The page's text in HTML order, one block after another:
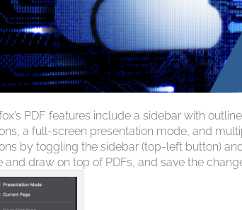
PDF features include a sidebar with
a full-screen presentation mode, and
by toggling the sidebar (top-left button)
and draw on top of PDFs, and save the